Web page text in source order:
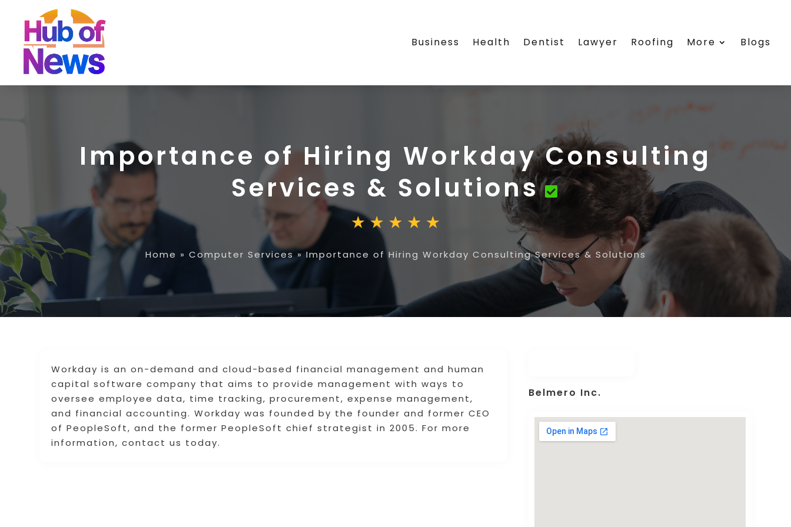
Business Health Dentist Lawyer Roofing More Blogs
Importance of Hiring Workday Consulting
Services & Solutions
Home » Computer Services » Importance of Hiring Workday Consulting Services & Solutions
Workday is an on-demand and cloud-based financial management and human
capital software company that aims to provide management with ways to
oversee employee data, time tracking, procurement, expense management,
and financial accounting. Workday was founded by the founder and former CEO
of PeopleSoft, and the former PeopleSoft chief strategist in 2005. For more
information, contact us today.
Belmero Inc.